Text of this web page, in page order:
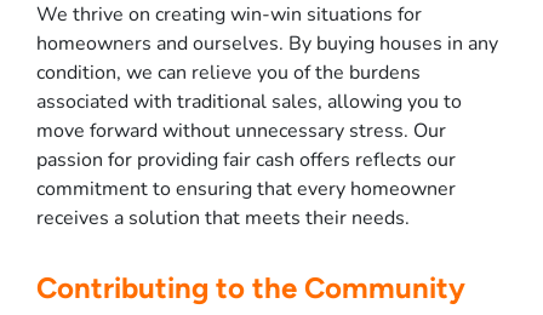
We thrive on creating win-win situations for
homeowners and ourselves. By buying houses in any
condition, we can relieve you of the burdens
associated with traditional sales, allowing you to
move forward without unnecessary stress. Our
passion for providing fair cash offers reflects our
commitment to ensuring that every homeowner
receives a solution that meets their needs.
Contributing to the Community